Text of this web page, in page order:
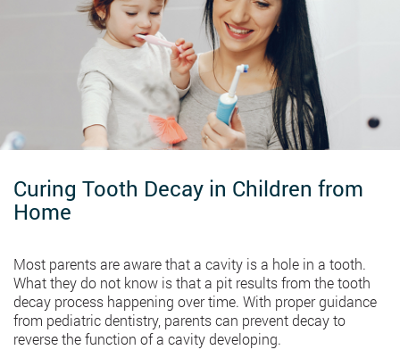
Curing Tooth Decay in Children from
Home
Most parents are aware that a cavity is a hole in a tooth.
What they do not know is that a pit results from the tooth
decay process happening over time. With proper guidance
from pediatric dentistry, parents can prevent decay to
reverse the function of a cavity developing.